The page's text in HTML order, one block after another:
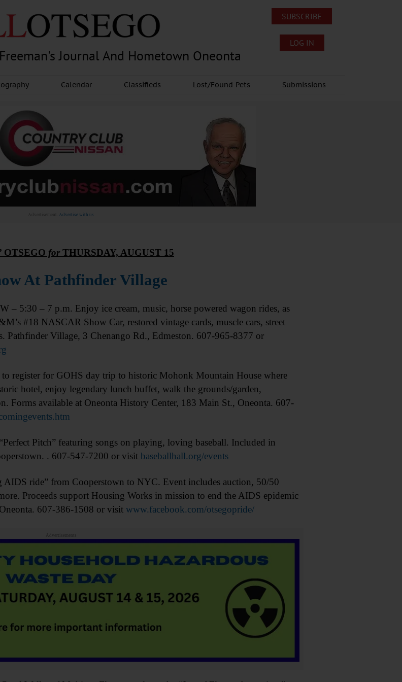
Journal And Hometown Oneonta
SUBSCRIBE
LOG IN
Calendar Classifieds Lost/Found Pets Submissions
Advertisement. Advertise with us
OTSEGO forTHURSDAY, AUGUST 15
At Pathfinder Village
– 5:30 – 7 p.m. Enjoy ice cream, music, horse powered wagon rides, as
#18 NASCAR Show Car, restored vintage cards, muscle cars, street
Pathfinder Village, 3 Chenango Rd., Edmeston. 607-965-8377 or
register for GOHS day trip to historic Mohonk Mountain House where
hotel, enjoy legendary lunch buffet, walk the grounds/garden,
Forms available at Oneonta History Center, 183 Main St., Oneonta. 607-
Pitch” featuring songs on playing, loving baseball. Included in
. 607-547-7200 or visit baseballhall.org/events
ride” from Cooperstown to NYC. Event includes auction, 50/50
Proceeds support Housing Works in mission to end the AIDS epidemic
607-386-1508 or visit www.facebook.com/otsegopride/
Advertisements